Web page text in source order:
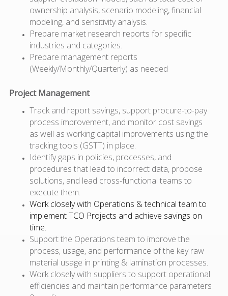
ownership analysis, scenario modeling, financial
modeling, and sensitivity analysis.
Prepare market research reports for specific
industries and categories.
Prepare management reports
(Weekly/Monthly/Quarterly) as needed
Project Management
Track and report savings, support procure-to-pay
process improvement, and monitor cost savings
as well as working capital improvements using the
tracking tools (GSTT) in place.
Identify gaps in policies, processes, and
procedures that lead to incorrect data, propose
solutions, and lead cross-functional teams to
execute them.
Work closely with Operations & technical team to
implement TCO Projects and achieve savings on
time.
Support the Operations team to improve the
process, usage, and performance of the key raw
material usage in printing & lamination processes.
Work closely with suppliers to support operational
efficiencies and maintain performance parameters